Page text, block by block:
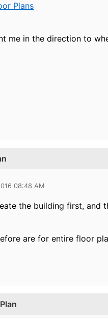
Plans
me in the direction to
08:48 AM
the building first,
are for entire floor